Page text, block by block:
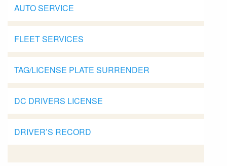
AUTO SERVICE
FLEET SERVICES
TAG/LICENSE PLATE SURRENDER
DC DRIVERS LICENSE
DRIVER’S RECORD